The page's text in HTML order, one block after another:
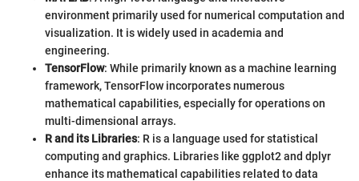
environment primarily used for numerical computation and
visualization. It is widely used in academia and
engineering.
TensorFlow: While primarily known as a machine learning
framework, TensorFlow incorporates numerous
mathematical capabilities, especially for operations on
multi-dimensional arrays.
R and its Libraries: R is a language used for statistical
computing and graphics. Libraries like ggplot2 and dplyr
enhance its mathematical capabilities related to data